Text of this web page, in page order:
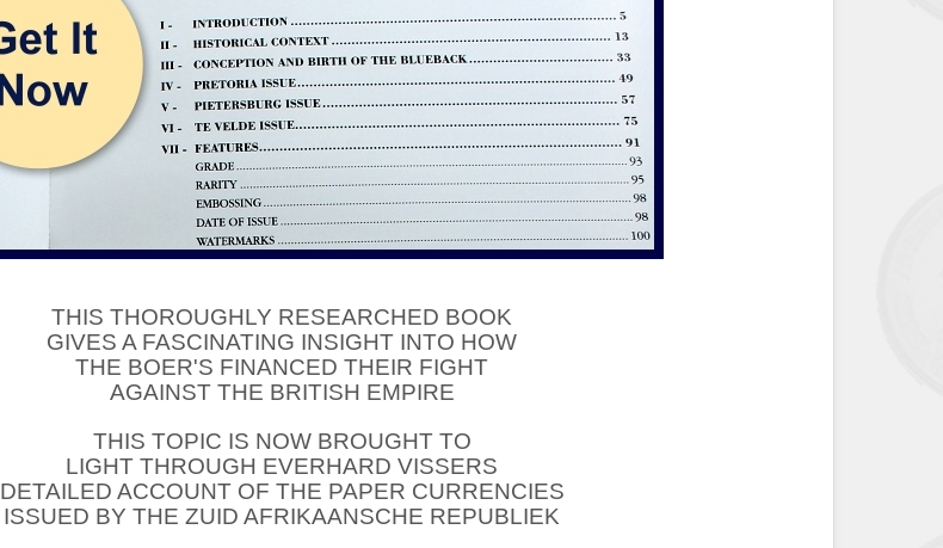
THIS THOROUGHLY RESEARCHED BOOK
GIVES A FASCINATING INSIGHT INTO HOW
THE BOER'S FINANCED THEIR FIGHT
AGAINST THE BRITISH EMPIRE
THIS TOPIC IS NOW BROUGHT TO
LIGHT THROUGH EVERHARD VISSERS
DETAILED ACCOUNT OF THE PAPER CURRENCIES
ISSUED BY THE ZUID AFRIKAANSCHE REPUBLIEK